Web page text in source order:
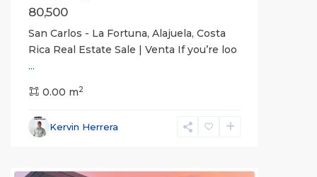
80,500
San Carlos - La Fortuna, Alajuela, Costa
Rica Real Estate Sale | Venta If you’re loo
...
0.00 m2
Kervin Herrera
(Province),
Fortuna,
San